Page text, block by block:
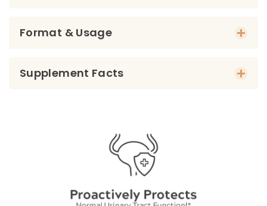
Format & Usage
Supplement Facts